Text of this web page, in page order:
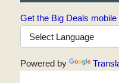
Get the Big Deals mobile
Powered by